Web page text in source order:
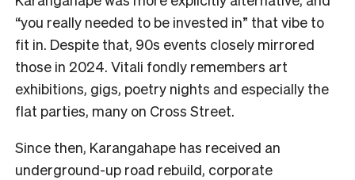
“you really needed to be invested in” that vibe to
fit in. Despite that, 90s events closely mirrored
those in 2024. Vitali fondly remembers art
exhibitions, gigs, poetry nights and especially the
flat parties, many on Cross Street.
Since then, Karangahape has received an
underground-up road rebuild, corporate